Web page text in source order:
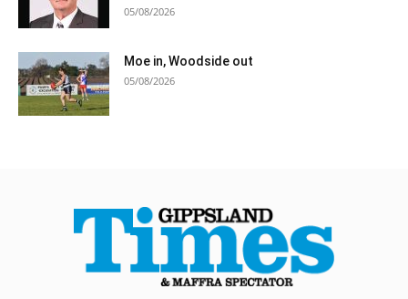
05/08/2026
Moe in, Woodside out
05/08/2026